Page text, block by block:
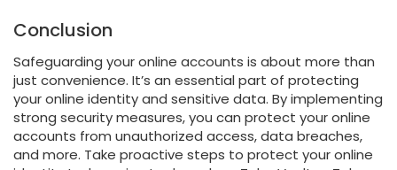
Conclusion
Safeguarding your online accounts is about more than
just convenience. It’s an essential part of protecting
your online identity and sensitive data. By implementing
strong security measures, you can protect your online
accounts from unauthorized access, data breaches,
and more. Take proactive steps to protect your online